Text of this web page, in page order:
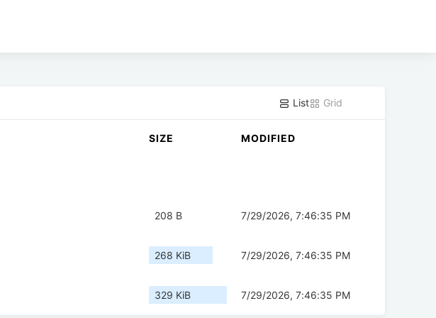
List Grid
SIZE MODIFIED
208 B 7/29/2026, 7:46:35 PM
268 KiB 7/29/2026, 7:46:35 PM
329 KiB 7/29/2026, 7:46:35 PM